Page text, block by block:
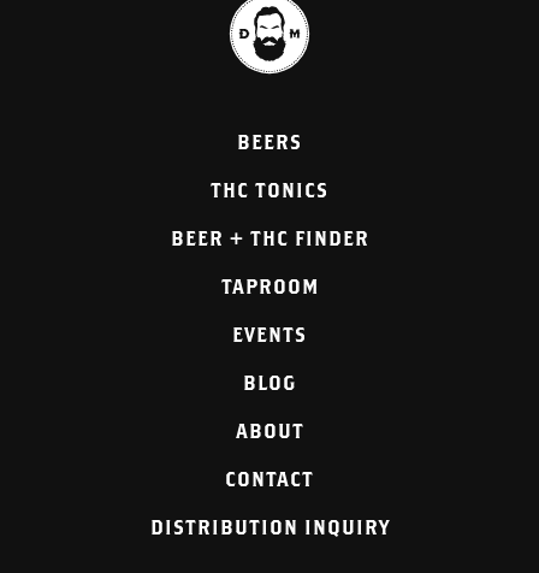
BEERS
THC TONICS
BEER + THC FINDER
TAPROOM
EVENTS
BLOG
ABOUT
CONTACT
DISTRIBUTION INQUIRY